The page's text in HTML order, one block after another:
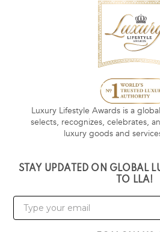
Luxury Lifestyle Awards is a
selects, recognizes, celebrates,
luxury goods and
STAY UPDATED ON GLOBAL
TO LLA!